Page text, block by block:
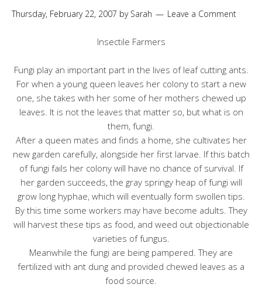
Thursday, February 22, 2007 by Sarah Leave a Comment
Insectile Farmers
Fungi play an important part in the lives of leaf cutting ants.
For when a young queen leaves her colony to start a new
one, she takes with her some of her mothers chewed up
leaves. It is not the leaves that matter so, but what is on
them, fungi.
After a queen mates and finds a home, she cultivates her
new garden carefully, alongside her first larvae. If this batch
of fungi fails her colony will have no chance of survival. If
her garden succeeds, the gray springy heap of fungi will
grow long hyphae, which will eventually form swollen tips.
By this time some workers may have become adults. They
will harvest these tips as food, and weed out objectionable
varieties of fungus.
Meanwhile the fungi are being pampered. They are
fertilized with ant dung and provided chewed leaves as a
food source.